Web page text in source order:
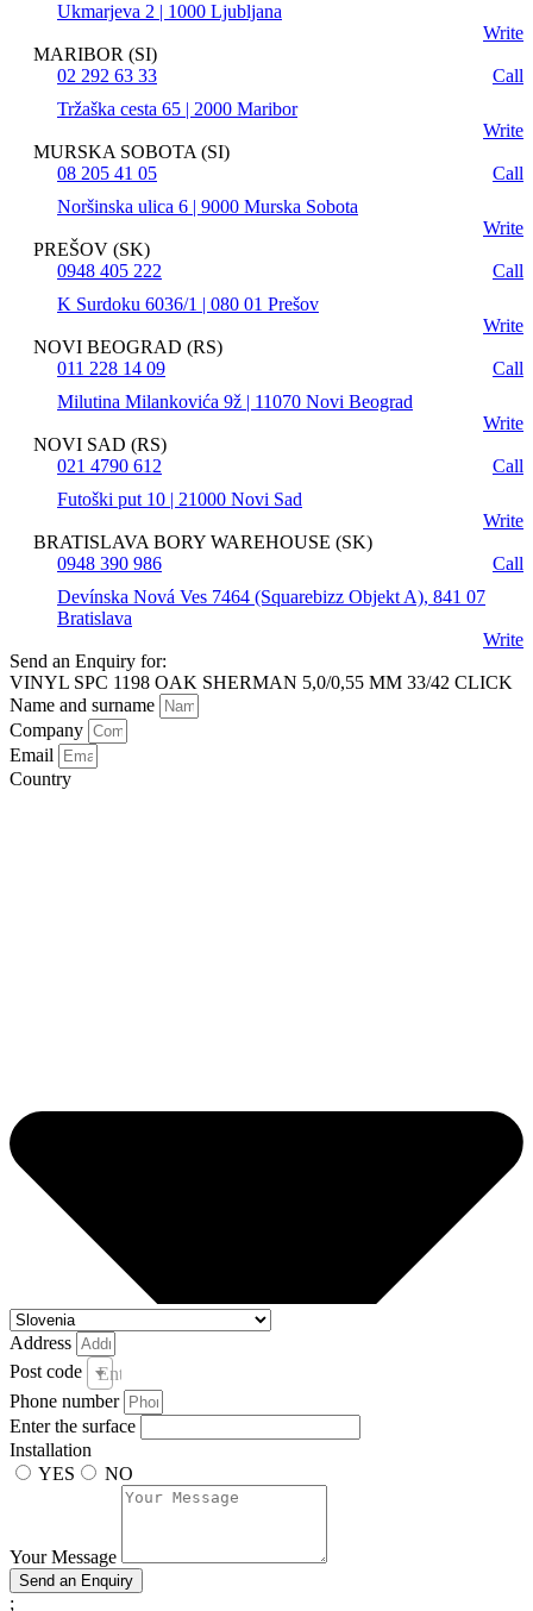
Ukmarjeva 2 | 1000 Ljubljana
Write
MARIBOR (SI)
02 292 63 33
Call
Tržaška cesta 65 | 2000 Maribor
Write
MURSKA SOBOTA (SI)
08 205 41 05
Call
Noršinska ulica 6 | 9000 Murska Sobota
Write
PREŠOV (SK)
0948 405 222
Call
K Surdoku 6036/1 | 080 01 Prešov
Write
NOVI BEOGRAD (RS)
011 228 14 09
Call
Milutina Milankovića 9ž | 11070 Novi Beograd
Write
NOVI SAD (RS)
021 4790 612
Call
Futoški put 10 | 21000 Novi Sad
Write
BRATISLAVA BORY WAREHOUSE (SK)
0948 390 986
Call
Devínska Nová Ves 7464 (Squarebizz Objekt A), 841 07
Bratislava
Write
Send an Enquiry for:
VINYL SPC 1198 OAK SHERMAN 5,0/0,55 MM 33/42 CLICK
Name and surname
Company
Email
Country
Address
Post code
Enter your post code and town *
Phone number
Enter the surface
Installation
YES
NO
Your Message
Send an Enquiry
;